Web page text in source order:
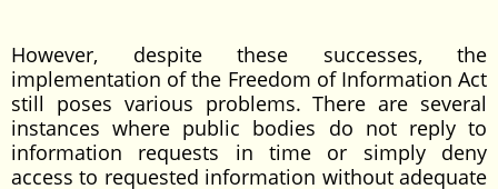
However, despite these successes, the
implementation of the Freedom of Information Act
still poses various problems. There are several
instances where public bodies do not reply to
information requests in time or simply deny
access to requested information without adequate